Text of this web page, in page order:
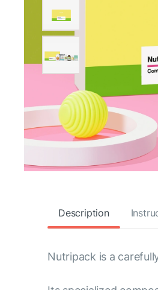
Description
Nutripack is a